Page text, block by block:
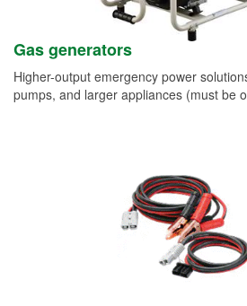
Gas generators
Higher-output emergency power
pumps, and larger appliances (must be